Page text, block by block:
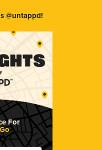
@untappd!
For